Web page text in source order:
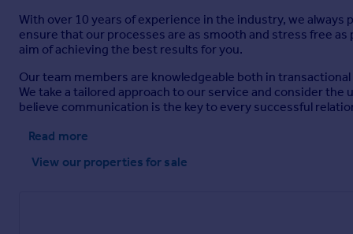
With over 10 years of experience in the industry, we
ensure that our processes are as smooth and stress free
aim of achieving the best results for you.
Our team members are knowledgeable both in
We take a tailored approach to our service and consider
believe communication is the key to every successful
Read more
View our properties for sale